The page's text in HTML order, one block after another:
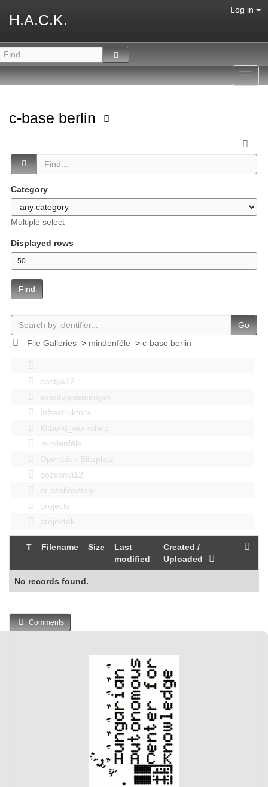
H.A.C.K.
Log in
c-base berlin
Category
Multiple select
Displayed rows
Find
Go
File Galleries> mindenféle > c-base berlin
bastya12
events|esemenyek
Infrastruktúra
Kitbuild_workshop
mindenféle
Operation Blitzplatz
pozsonyi12
pr szakosztaly
projects
projektek
T Filename Size
Last
modified
Created /
Uploaded
No records found.
Comments